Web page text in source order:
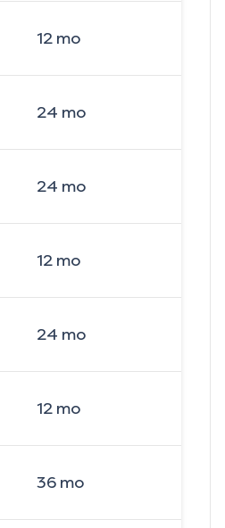
12mo
24 mo
24 mo
12mo
24 mo
12mo
36mo